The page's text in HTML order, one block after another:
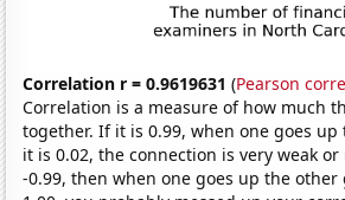
Correlation r = 0.9619631 (Pearson
Correlation is a measure of how much
together. If it is 0.99, when one goes
it is 0.02, the connection is very weak
-0.99, then when one goes up the other